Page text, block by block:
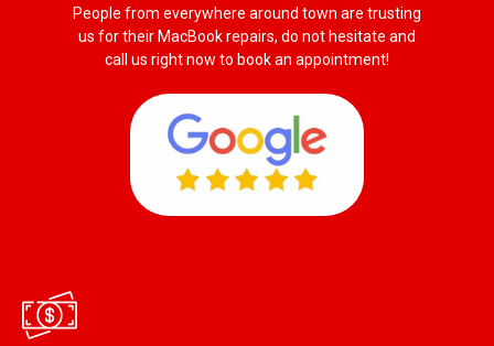
People from everywhere around town are trusting
us for their MacBook repairs, do not hesitate and
call us right now to book an appointment!